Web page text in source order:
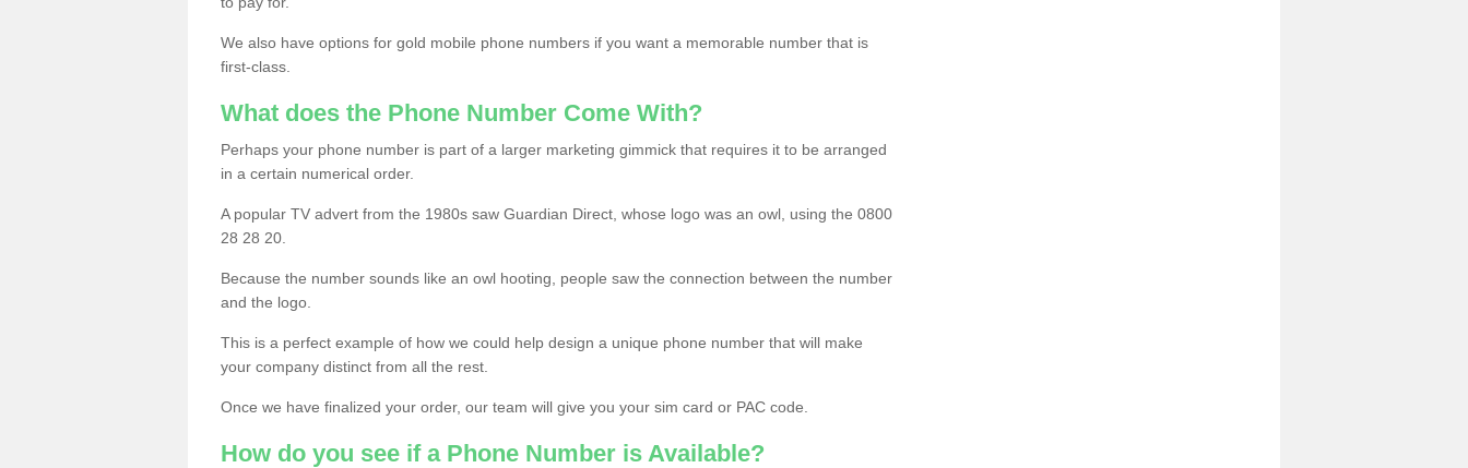
We also have options for gold mobile phone numbers if you want a memorable number that is
first-class.
What does the Phone Number Come With?
Perhaps your phone number is part of a larger marketing gimmick that requires it to be arranged
in a certain numerical order.
A popular TV advert from the 1980s saw Guardian Direct, whose logo was an owl, using the 0800
28 28 20.
Because the number sounds like an owl hooting, people saw the connection between the number
and the logo.
This is a perfect example of how we could help design a unique phone number that will make
your company distinct from all the rest.
Once we have finalized your order, our team will give you your sim card or PAC code.
How do you see if a Phone Number is Available?